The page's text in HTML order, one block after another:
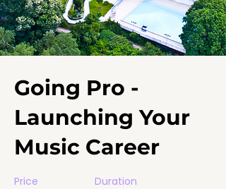
Going Pro -
Launching Your
Music Career
Price Duration